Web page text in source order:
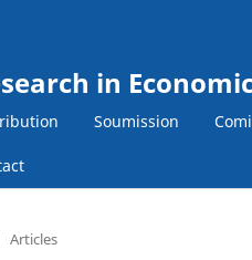
in
Soumission
Articles